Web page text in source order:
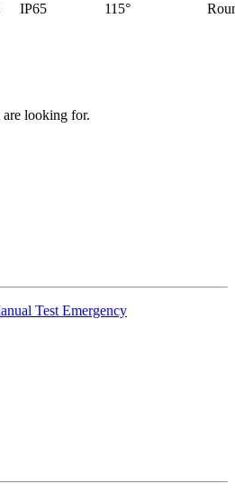
IP65 115°
looking for.
Test Emergency